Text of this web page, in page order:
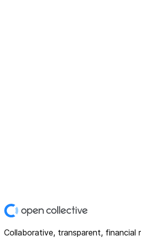
Collaborative, transparent, financial